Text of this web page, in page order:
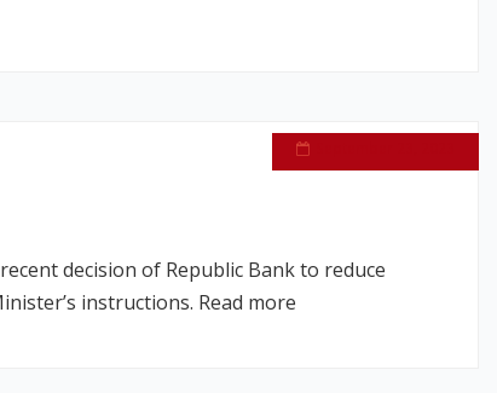
decision of Republic Bank to reduce
instructions. Read more